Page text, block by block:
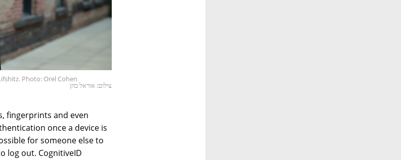
Photo: Orel Cohen
צילום: אוראל כהן
fingerprints and even
once a device is
for someone else to
log out. CognitiveID